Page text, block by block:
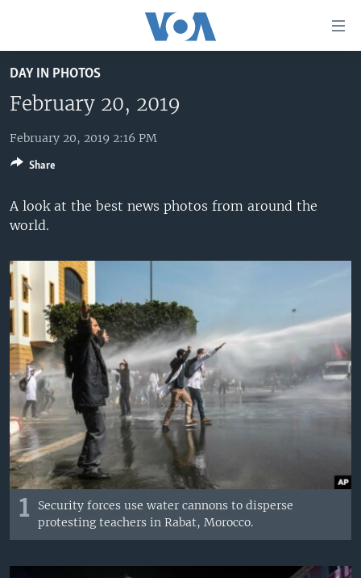
to
main
Skip
to
Navigation
Skip
to
UNITED STATES
U.S. NEWS
ALL ABOUT AMERICA
WORLD
AFRICA
THE AMERICAS
EAST ASIA
EUROPE
MIDDLE EAST
SOUTH & CENTRAL ASIA
BROADCAST PROGRAMS
VOA LANGUAGES
LATEST GLOBAL COVERAGE
FOLLOW US
Languages
DAY IN PHOTOS
February 20, 2019
February 20, 2019 2:16 PM
A look at the best news photos from around the
world.
1
Security forces use water cannons to disperse
protesting teachers in Rabat, Morocco.
Share